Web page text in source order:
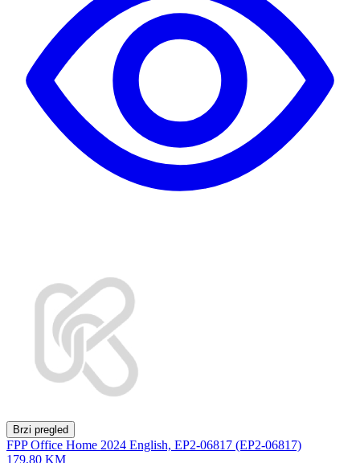
Brzi pregled
FPP Office Home 2024 English, EP2-06817 (EP2-06817)
179,80 KM